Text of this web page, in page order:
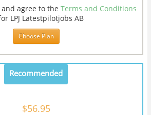
and agree to the Terms and Conditions
LPJ Latestpilotjobs AB
Choose Plan
Recommended
$56.95